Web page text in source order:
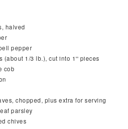
halved
pepper
(about 1/3 lb.), cut into 1'' pieces
cob
chopped, plus extra for serving
parsley
chives